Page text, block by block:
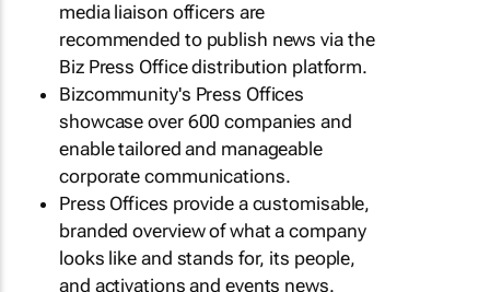
media liaison officers are
recommended to publish news via the
Biz Press Office distribution platform.
Bizcommunity's Press Offices
showcase over 600 companies and
enable tailored and manageable
corporate communications.
Press Offices provide a customisable,
branded overview of what a company
looks like and stands for, its people,
and activations and events news.